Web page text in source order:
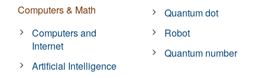
Computers & Math
Computers and
Internet
Artificial Intelligence
Quantum dot
Robot
Quantum number